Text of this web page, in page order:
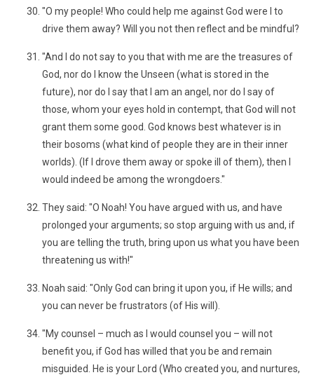
"O my people! Who could help me against God were I to
drive them away? Will you not then reflect and be mindful?
"And I do not say to you that with me are the treasures of
God, nor do I know the Unseen (what is stored in the
future), nor do I say that I am an angel, nor do I say of
those, whom your eyes hold in contempt, that God will not
grant them some good. God knows best whatever is in
their bosoms (what kind of people they are in their inner
worlds). (If I drove them away or spoke ill of them), then I
would indeed be among the wrongdoers."
They said: "O Noah! You have argued with us, and have
prolonged your arguments; so stop arguing with us and, if
you are telling the truth, bring upon us what you have been
threatening us with!"
Noah said: "Only God can bring it upon you, if He wills; and
you can never be frustrators (of His will).
"My counsel – much as I would counsel you – will not
benefit you, if God has willed that you be and remain
misguided. He is your Lord (Who created you, and nurtures,